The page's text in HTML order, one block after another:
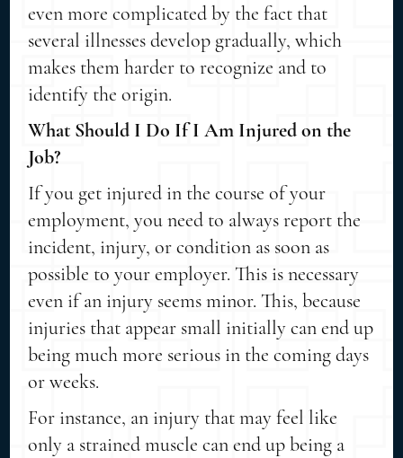
even more complicated by the fact that
several illnesses develop gradually, which
makes them harder to recognize and to
identify the origin.
What Should I Do If I Am Injured on the
Job?
If you get injured in the course of your
employment, you need to always report the
incident, injury, or condition as soon as
possible to your employer. This is necessary
even if an injury seems minor. This, because
injuries that appear small initially can end up
being much more serious in the coming days
or weeks.
For instance, an injury that may feel like
only a strained muscle can end up being a